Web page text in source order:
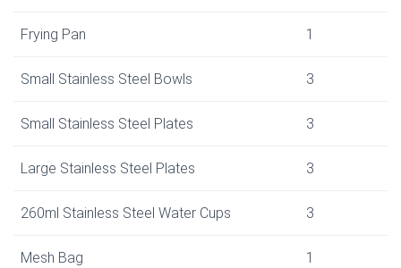
Frying Pan 1
Small Stainless Steel Bowls 3
Small Stainless Steel Plates 3
Large Stainless Steel Plates 3
260ml Stainless Steel Water Cups 3
Mesh Bag
1